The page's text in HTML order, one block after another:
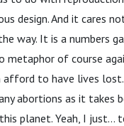
design. And it cares
way. It is a numbers
metaphor of course
afford to have lives
abortions as it takes
planet. Yeah, I just…